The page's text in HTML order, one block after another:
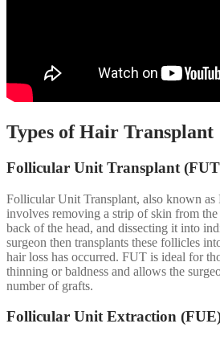
Types of Hair Transplant
Follicular Unit Transplant
Follicular Unit Transplant, also known
involves removing a strip of skin from
back of the head, and dissecting it into
surgeon then transplants these follicles
hair loss has occurred. FUT is ideal for
thinning or baldness and allows the
number of grafts.
Follicular Unit Extraction